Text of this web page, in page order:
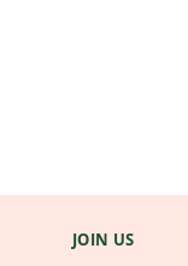
JOIN US